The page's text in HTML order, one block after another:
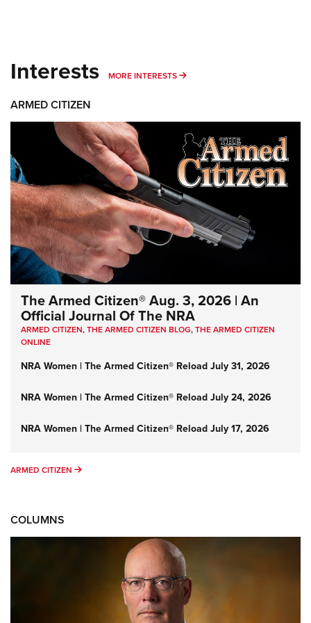
Interests MORE INTERESTS MORE INTERESTS
ARMED CITIZEN
The Armed Citizen® Aug. 3, 2026 | An
Official Journal Of The NRA
ARMED CITIZEN,THE ARMED CITIZEN BLOG,THE ARMED CITIZEN
ONLINE
NRA Women | The Armed Citizen® Reload July 31, 2026
NRA Women | The Armed Citizen® Reload July 24, 2026
NRA Women | The Armed Citizen® Reload July 17, 2026
ARMED CITIZEN ARMED CITIZEN
COLUMNS